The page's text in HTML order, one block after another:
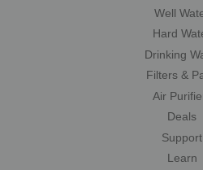
Well
Hard
Drinking
Filters &
Air
Deals
Support
Learn